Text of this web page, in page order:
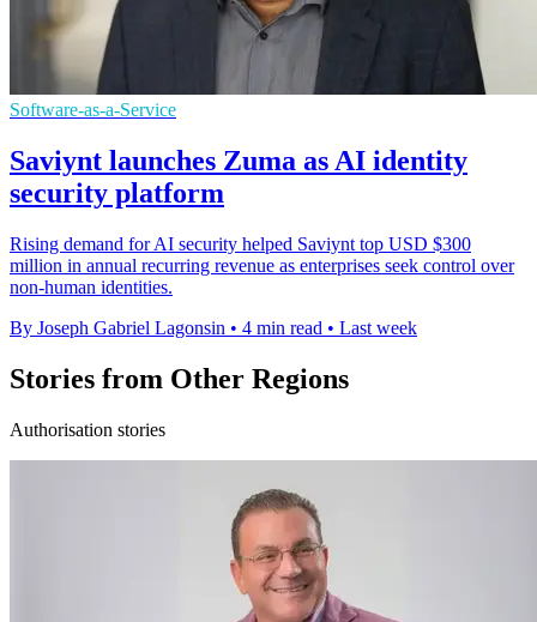
Software-as-a-Service
Saviynt launches Zuma as AI identity
security platform
Rising demand for AI security helped Saviynt top USD $300
million in annual recurring revenue as enterprises seek control over
non-human identities.
By Joseph Gabriel Lagonsin • 4 min read • Last week
Stories from Other Regions
Authorisation stories